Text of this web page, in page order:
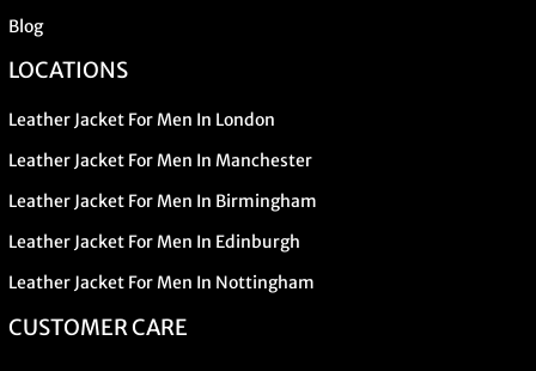
Blog
LOCATIONS
Leather Jacket For Men In London
Leather Jacket For Men In Manchester
Leather Jacket For Men In Birmingham
Leather Jacket For Men In Edinburgh
Leather Jacket For Men In Nottingham
CUSTOMER CARE